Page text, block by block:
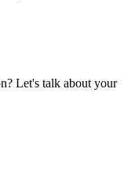
Let's talk about your